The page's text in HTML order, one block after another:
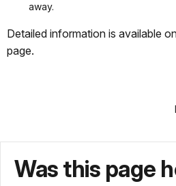
away.
Detailed information is available
page.
Was this page